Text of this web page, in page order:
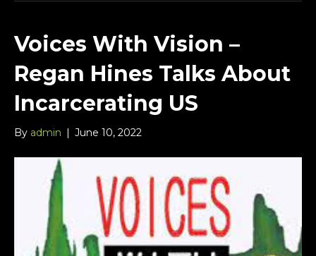
Voices With Vision –
Regan Hines Talks About
Incarcerating US
By admin June 10, 2022